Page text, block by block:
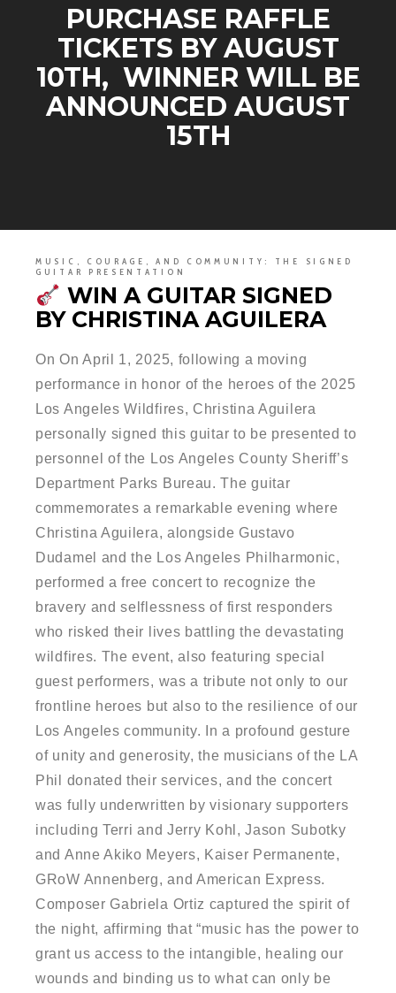
PURCHASE RAFFLE
TICKETS BY AUGUST
10TH, WINNER WILL BE
ANNOUNCED AUGUST
15TH
MUSIC, COURAGE, AND COMMUNITY: THE SIGNED
GUITAR PRESENTATION
WIN A GUITAR SIGNED
BY CHRISTINA AGUILERA
On On April 1, 2025, following a moving
performance in honor of the heroes of the 2025
Los Angeles Wildfires, Christina Aguilera
personally signed this guitar to be presented to
personnel of the Los Angeles County Sheriff’s
Department Parks Bureau. The guitar
commemorates a remarkable evening where
Christina Aguilera, alongside Gustavo
Dudamel and the Los Angeles Philharmonic,
performed a free concert to recognize the
bravery and selflessness of first responders
who risked their lives battling the devastating
wildfires. The event, also featuring special
guest performers, was a tribute not only to our
frontline heroes but also to the resilience of our
Los Angeles community. In a profound gesture
of unity and generosity, the musicians of the LA
Phil donated their services, and the concert
was fully underwritten by visionary supporters
including Terri and Jerry Kohl, Jason Subotky
and Anne Akiko Meyers, Kaiser Permanente,
GRoW Annenberg, and American Express.
Composer Gabriela Ortiz captured the spirit of
the night, affirming that “music has the power to
grant us access to the intangible, healing our
wounds and binding us to what can only be